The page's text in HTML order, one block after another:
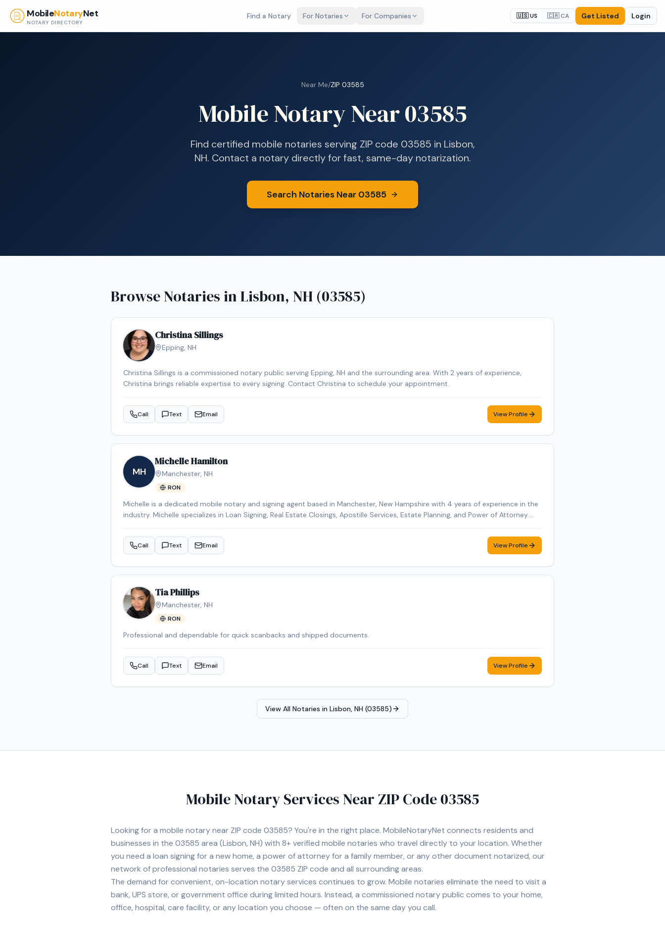
MobileNotaryNet
NOTARY DIRECTORY
Find a Notary For Notaries For Companies 🇺🇸 US 🇨🇦 CA Get Listed Login
Near Me/ZIP 03585
Mobile Notary Near03585
Find certified mobile notaries serving ZIP code 03585 in Lisbon,
NH. Contact a notary directly for fast, same-day notarization.
Search Notaries Near 03585
Browse Notaries inLisbon, NH (03585)
Christina Sillings
Epping, NH
Christina Sillings is a commissioned notary public serving Epping, NH and the surrounding area. With 2 years of experience,
Christina brings reliable expertise to every signing. Contact Christina to schedule your appointment.
Call Text Email View Profile
MH
Michelle Hamilton
Manchester, NH
RON
Michelle is a dedicated mobile notary and signing agent based in Manchester, New Hampshire with 4 years of experience in the
industry. Michelle specializes in Loan Signing, Real Estate Closings, Apostille Services, Estate Planning, and Power of Attorney.
credentials include RON Certified, Certified Loan Signing Agent, Reverse Mortgage Certified. Remote Online Notarization (RON)
services are also available for added convenience. Contact Michelle today to schedule a convenient mobile notary
Call Text Email View Profile
Tia Phillips
Manchester, NH
RON
Professional and dependable for quick scanbacks and shipped documents.
Call Text Email View Profile
View All Notaries in Lisbon, NH (03585)
Mobile Notary Services Near ZIP Code03585
Looking for a mobile notary near ZIP code 03585? You're in the right place. MobileNotaryNet connects residents and
businesses in the 03585 area (Lisbon, NH) with 8+ verified mobile notaries who travel directly to your location. Whether
you need a loan signing for a new home, a power of attorney for a family member, or any other document notarized, our
network of professional notaries serves the 03585 ZIP code and all surrounding areas.
The demand for convenient, on-location notary services continues to grow. Mobile notaries eliminate the need to visit a
bank, UPS store, or government office during limited hours. Instead, a commissioned notary public comes to your home,
office, hospital, care facility, or any location you choose — often on the same day you call.